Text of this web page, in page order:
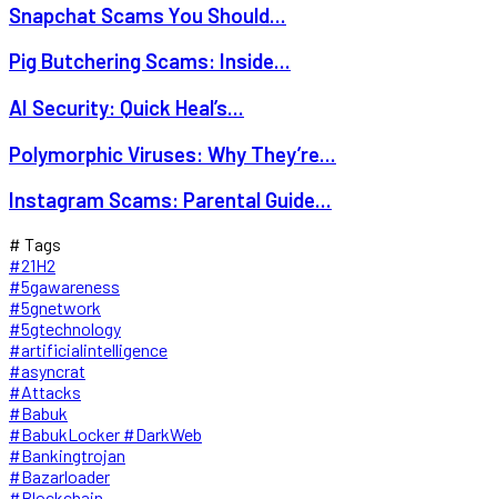
Snapchat Scams You Should...
Pig Butchering Scams: Inside...
AI Security: Quick Heal’s...
Polymorphic Viruses: Why They’re...
Instagram Scams: Parental Guide...
# Tags
#21H2
#5gawareness
#5gnetwork
#5gtechnology
#artificialintelligence
#asyncrat
#Attacks
#Babuk
#BabukLocker #DarkWeb
#Bankingtrojan
#Bazarloader